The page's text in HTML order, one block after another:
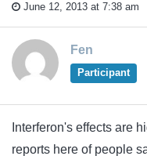
June 12, 2013 at 7:38 am
Fen
Participant
Interferon's effects are
reports here of people